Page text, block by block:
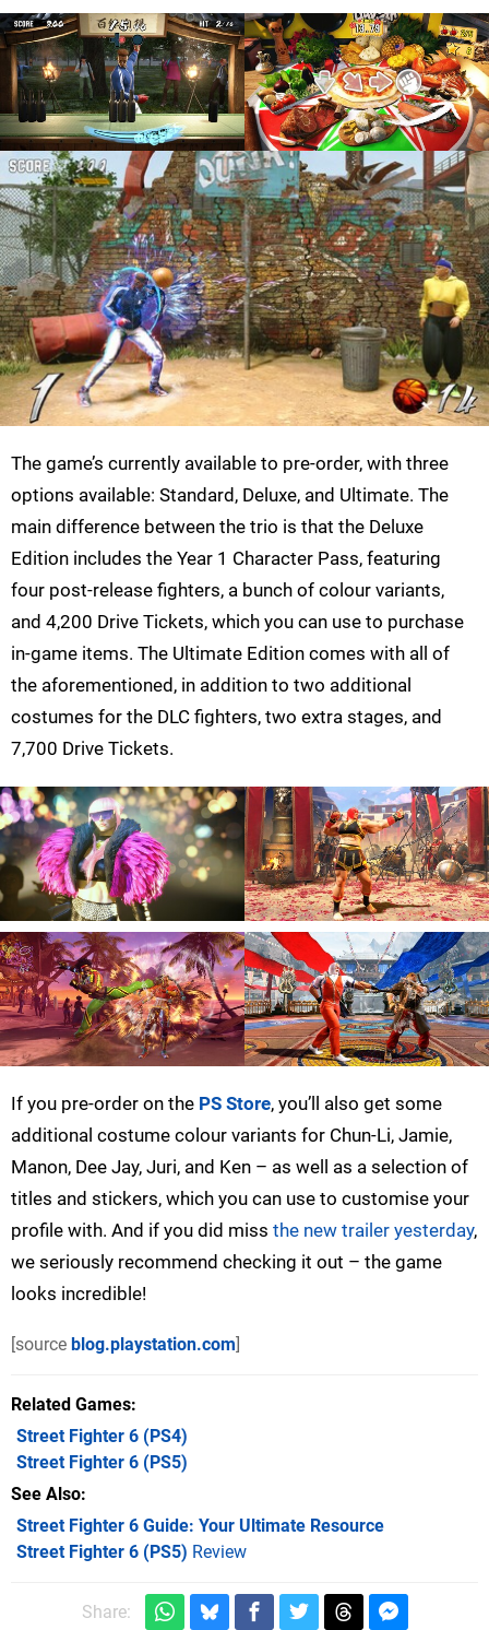
The game’s currently available to pre-order, with three
options available: Standard, Deluxe, and Ultimate. The
main difference between the trio is that the Deluxe
Edition includes the Year 1 Character Pass, featuring
four post-release fighters, a bunch of colour variants,
and 4,200 Drive Tickets, which you can use to purchase
in-game items. The Ultimate Edition comes with all of
the aforementioned, in addition to two additional
costumes for the DLC fighters, two extra stages, and
7,700 Drive Tickets.
If you pre-order on the PS Store, you’ll also get some
additional costume colour variants for Chun-Li, Jamie,
Manon, Dee Jay, Juri, and Ken – as well as a selection of
titles and stickers, which you can use to customise your
profile with. And if you did miss the new trailer yesterday,
we seriously recommend checking it out – the game
looks incredible!
[source blog.playstation.com]
Related Games
Street Fighter 6 (PS4)
Street Fighter 6 (PS5)
See Also
Street Fighter 6 Guide: Your Ultimate Resource
Street Fighter 6 (PS5) Review
Share: